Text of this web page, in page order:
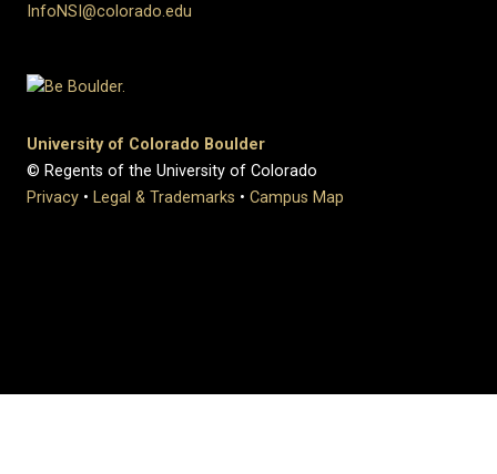
InfoNSI@colorado.edu
University of Colorado Boulder
© Regents of the University of Colorado
Privacy • Legal & Trademarks • Campus Map